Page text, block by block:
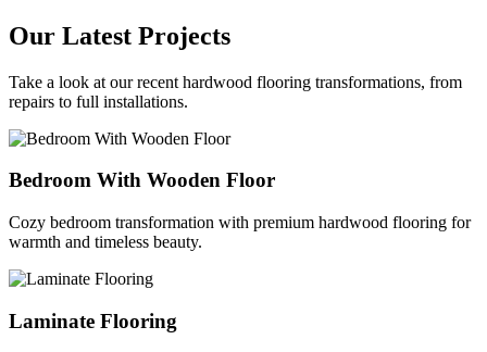
Our Latest Projects
Take a look at our recent hardwood flooring transformations, from
repairs to full installations.
Bedroom With Wooden Floor
Cozy bedroom transformation with premium hardwood flooring for
warmth and timeless beauty.
Laminate Flooring